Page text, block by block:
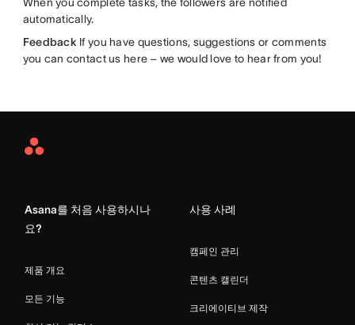
automatically.
Feedback If you have questions, suggestions or comments
you can contact us here – we would love to hear from you!
Asana
Asana를 처음 사용하시나
요?
제품 개요
모든 기능
사용 사례
캠페인 관리
콘텐츠 캘린더
크리에이티브 제작